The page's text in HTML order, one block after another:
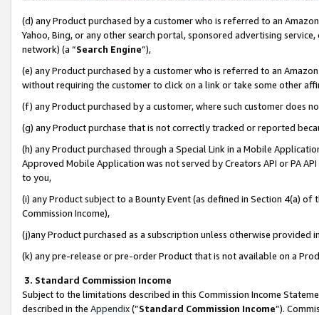
(d) any Product purchased by a customer who is referred to an
Yahoo, Bing, or any other search portal, sponsored advertising
network) (a “Search Engine”),
(e) any Product purchased by a customer who is referred to an
without requiring the customer to click on a link or take some other
(f) any Product purchased by a customer, where such customer does
(g) any Product purchase that is not correctly tracked or reported
(h) any Product purchased through a Special Link in a Mobile
Approved Mobile Application was not served by Creators API or PA
to you,
(i) any Product subject to a Bounty Event (as defined in Section 4(a)
Commission Income),
(j)any Product purchased as a subscription unless otherwise provided
(k) any pre-release or pre-order Product that is not available on a
3. Standard Commission Income
Subject to the limitations described in this Commission Income
described in the Appendix(”Standard Commission Income”).